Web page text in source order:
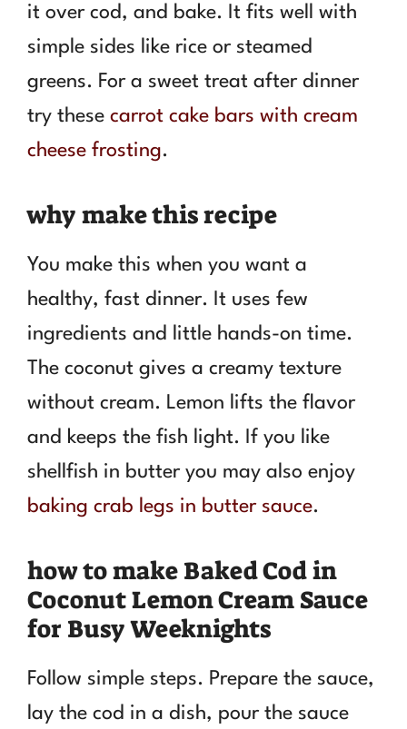
it over cod, and bake. It fits well with
simple sides like rice or steamed
greens. For a sweet treat after dinner
try these carrot cake bars with cream
cheese frosting.
why make this recipe
You make this when you want a
healthy, fast dinner. It uses few
ingredients and little hands-on time.
The coconut gives a creamy texture
without cream. Lemon lifts the flavor
and keeps the fish light. If you like
shellfish in butter you may also enjoy
baking crab legs in butter sauce.
how to make Baked Cod in
Coconut Lemon Cream Sauce
for Busy Weeknights
Follow simple steps. Prepare the sauce,
lay the cod in a dish, pour the sauce